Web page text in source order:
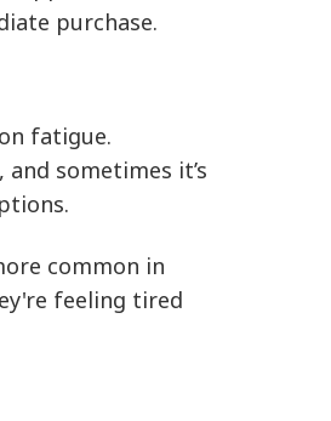
purchase.
fatigue.
sometimes it’s
common in
feeling tired